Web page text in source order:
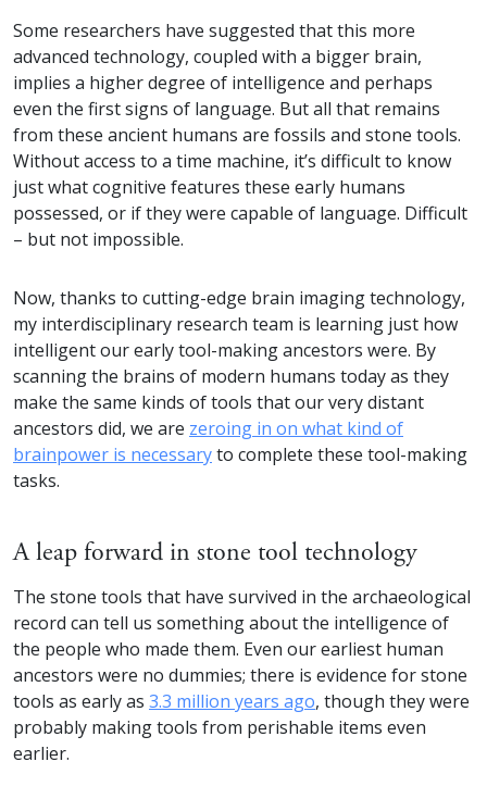
Some researchers have suggested that this more
advanced technology, coupled with a bigger brain,
implies a higher degree of intelligence and perhaps
even the first signs of language. But all that remains
from these ancient humans are fossils and stone tools.
Without access to a time machine, it’s difficult to know
just what cognitive features these early humans
possessed, or if they were capable of language. Difficult
– but not impossible.
Now, thanks to cutting-edge brain imaging technology,
my interdisciplinary research team is learning just how
intelligent our early tool-making ancestors were. By
scanning the brains of modern humans today as they
make the same kinds of tools that our very distant
ancestors did, we are zeroing in on what kind of
brainpower is necessaryto complete these tool-making
tasks.
A leap forward in stone tool technology
The stone tools that have survived in the archaeological
record can tell us something about the intelligence of
the people who made them. Even our earliest human
ancestors were no dummies; there is evidence for stone
tools as early as 3.3 million years ago, though they were
probably making tools from perishable items even
earlier.